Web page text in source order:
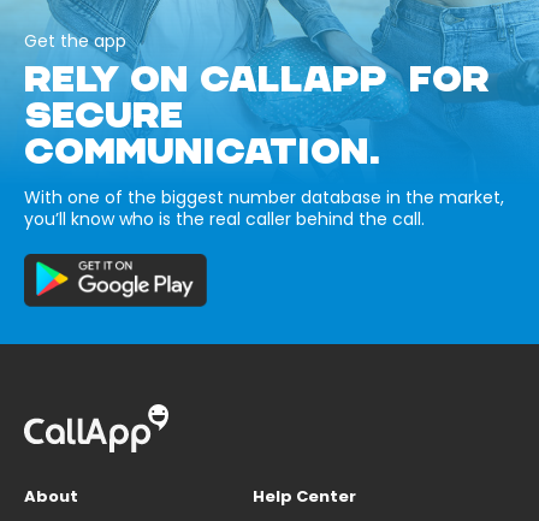
Get the app
RELY ON CALLAPP FOR
SECURE
COMMUNICATION.
With one of the biggest number database in the market,
you’ll know who is the real caller behind the call.
About
Help Center